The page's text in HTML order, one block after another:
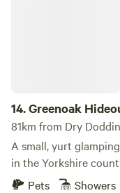
14.Greenoak
81km from Dry
A small, yurt
in the Yorkshire
Pets
Showers